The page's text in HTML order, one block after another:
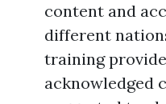
content and
different
training
acknowledged